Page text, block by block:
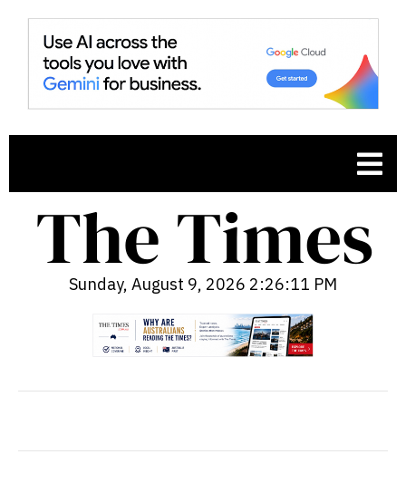
Sunday, August 9, 2026 2:26:12 PM